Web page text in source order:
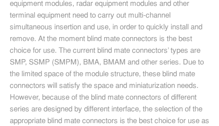
equipment modules, radar equipment modules and other
terminal equipment need to carry out multi-channel
simultaneous insertion and use, in order to quickly install and
remove. At the moment blind mate connectors is the best
choice for use. The current blind mate connectors’ types are
SMP, SSMP (SMPM), BMA, BMAM and other series. Due to
the limited space of the module structure, these blind mate
connectors will satisfy the space and miniaturization needs.
However, because of the blind mate connectors of different
series are designed by different interface, the selection of the
appropriate blind mate connectors is the best choice for use as